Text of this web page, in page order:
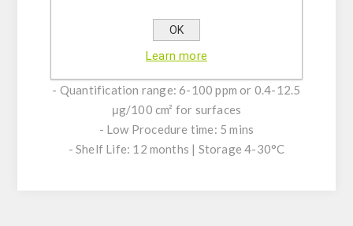
working surfaces
- LOQ Surfaces: 0.8 μg/100 cm2 coconut on
- Quantification range: 6-100 ppm or 0.4-12.5
μg/100 cm² for surfaces
- Low Procedure time: 5 mins
- Shelf Life: 12 months | Storage 4-30°C
OK
Learn more